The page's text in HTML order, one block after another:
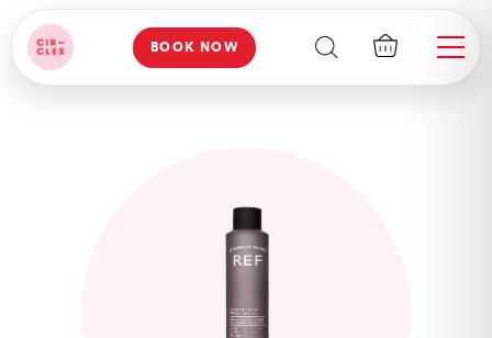
BOOK NOW